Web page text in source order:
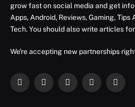
grow fast on social media and get
Apps, Android, Reviews, Gaming, Tips
Tech. You should also write articles
We're accepting new partnerships
Facebook
X
InstagramYouTube